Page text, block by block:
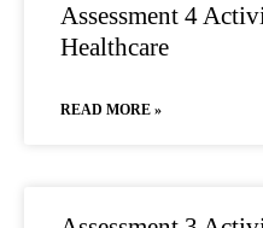
Assessment 4
Healthcare
READ MORE »